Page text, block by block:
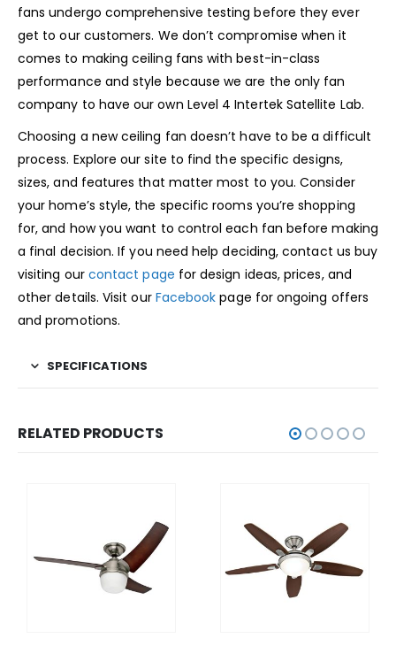
fans undergo comprehensive testing before they ever
get to our customers. We don’t compromise when it
comes to making ceiling fans with best-in-class
performance and style because we are the only fan
company to have our own Level 4 Intertek Satellite Lab.
Choosing a new ceiling fan doesn’t have to be a difficult
process. Explore our site to find the specific designs,
sizes, and features that matter most to you. Consider
your home’s style, the specific rooms you’re shopping
for, and how you want to control each fan before making
a final decision. If you need help deciding, contact us buy
visiting our contact page for design ideas, prices, and
other details. Visit our Facebook page for ongoing offers
and promotions.
SPECIFICATIONS
RELATED PRODUCTS